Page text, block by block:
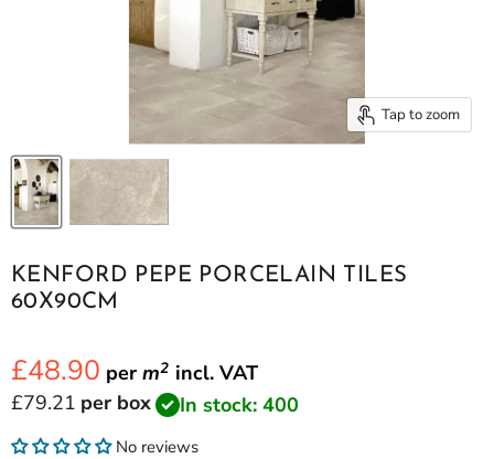
Tap to zoom
KENFORD PEPE PORCELAIN TILES
60X90CM
£48.90 per m2 incl. VAT
Current price
£79.21 per box In stock: 400
No reviews